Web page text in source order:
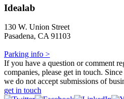
Idealab
130 W. Union Street
Pasadena, CA 91103
Parking info >
If you have a question or comment
companies, please get in touch.
we do not accept submissions of
get in touch